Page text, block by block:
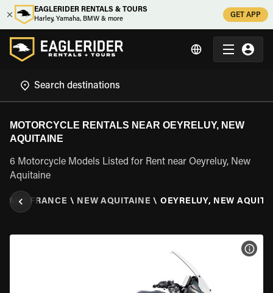
EAGLERIDER RENTALS & TOURS
Harley, Yamaha, BMW & more
GET APP
MOTORCYCLE RENTALS NEAR OEYRELUY, NEW
AQUITAINE
6 Motorcycle Models Listed for Rent near Oeyreluy, New
Aquitaine
FRANCE \ NEW AQUITAINE \ OEYRELUY, NEW